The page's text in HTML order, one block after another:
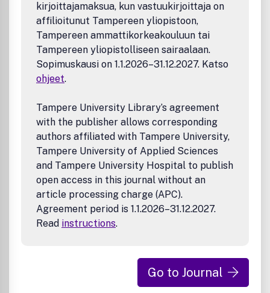
kirjoittajamaksua, kun vastuukirjoittaja on
affilioitunut Tampereen yliopistoon,
Tampereen ammattikorkeakouluun tai
Tampereen yliopistolliseen sairaalaan.
Sopimuskausi on 1.1.2026–31.12.2027. Katso
ohjeet.
Tampere University Library’s agreement
with the publisher allows corresponding
authors affiliated with Tampere University,
Tampere University of Applied Sciences
and Tampere University Hospital to publish
open access in this journal without an
article processing charge (APC).
Agreement period is 1.1.2026–31.12.2027.
Read instructions.
Go to Journal